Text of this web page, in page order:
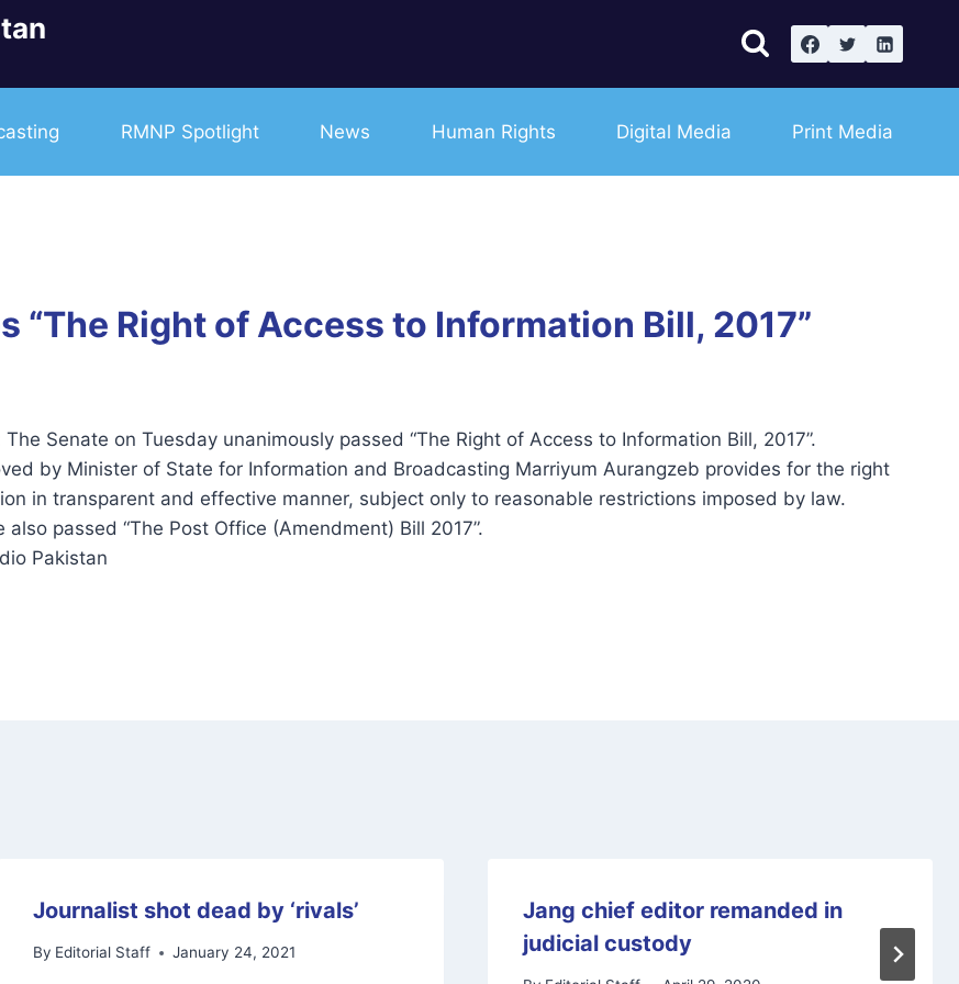
RMNP Spotlight News Human Rights Digital Media Print Media
“The Right of Access to Information Bill, 2017”
Senate on Tuesday unanimously passed “The Right of Access to Information Bill, 2017”.
by Minister of State for Information and Broadcasting Marriyum Aurangzeb provides for the right
in transparent and effective manner, subject only to reasonable restrictions imposed by law.
also passed “The Post Office (Amendment) Bill 2017”.
Pakistan
Journalist shot dead by ‘rivals’
By Editorial Staff January 24, 2021
Jang chief editor remanded in
judicial custody